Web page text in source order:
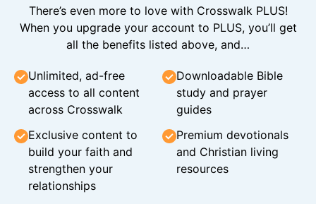
There’s even more to love with Crosswalk PLUS!
When you upgrade your account to PLUS, you’ll get
all the benefits listed above, and…
Unlimited, ad-free
access to all content
across Crosswalk
Downloadable Bible
study and prayer
guides
Exclusive content to
build your faith and
strengthen your
relationships
Premium devotionals
and Christian living
resources